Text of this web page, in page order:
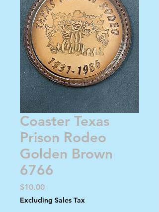
Coaster Texas
Prison Rodeo
Golden Brown
6766
$10.00Price
Excluding Sales Tax